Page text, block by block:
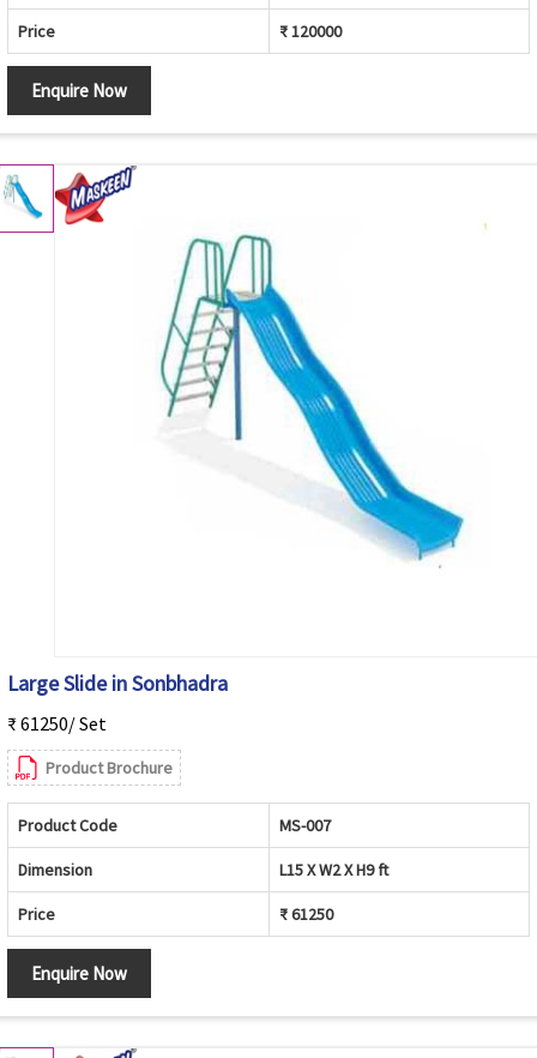
Price ₹ 120000
Enquire Now
Large Slide in Sonbhadra
₹ 61250/ Set
Product Brochure
Product Code MS-007
Dimension L15 X W2 X H9 ft
Price ₹ 61250
Enquire Now